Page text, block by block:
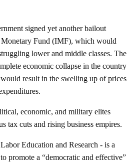
signed yet another bailout
Fund (IMF), which would
lower and middle classes. The
economic collapse in the country
result in the swelling up of prices
economic, and military elites
tax cuts and rising business empires.
Education and Research - is a
promote a “democratic and effective”